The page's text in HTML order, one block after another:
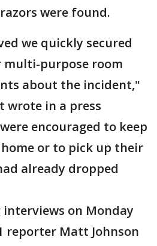
were found.
we quickly secured
purpose room
about the incident,"
wrote in a press
encouraged to keep
or to pick up their
already dropped
on Monday
reporter Matt Johnson